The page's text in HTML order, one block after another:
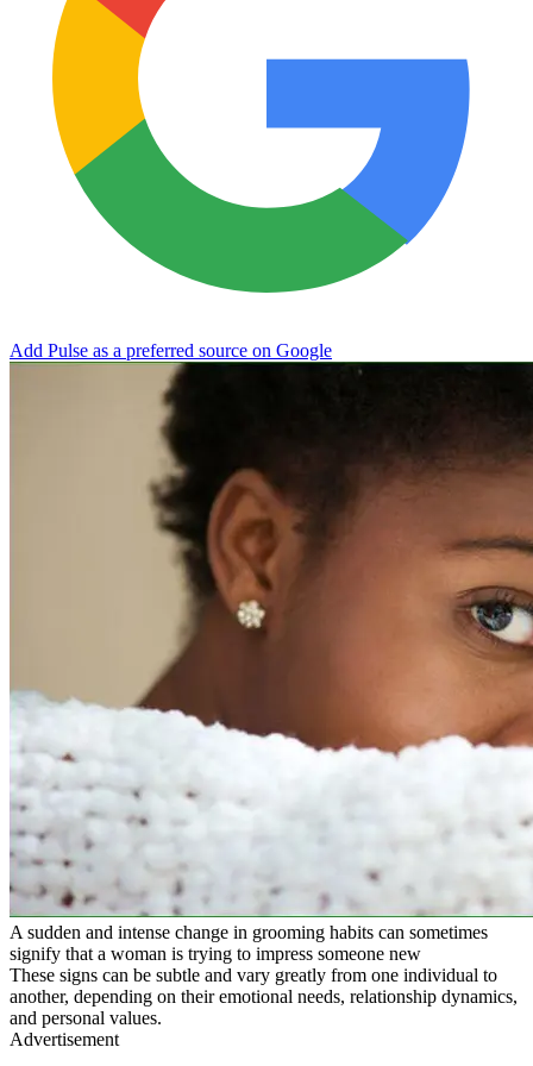
Add Pulse as a preferred source on Google
A sudden and intense change in grooming habits can sometimes
signify that a woman is trying to impress someone new
These signs can be subtle and vary greatly from one individual to
another, depending on their emotional needs, relationship dynamics,
and personal values.
Advertisement